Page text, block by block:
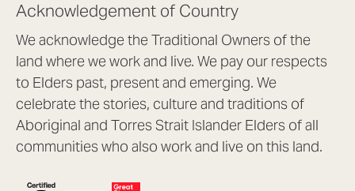
Acknowledgement of Country
We acknowledge the Traditional Owners of the
land where we work and live. We pay our respects
to Elders past, present and emerging. We
celebrate the stories, culture and traditions of
Aboriginal and Torres Strait Islander Elders of all
communities who also work and live on this land.